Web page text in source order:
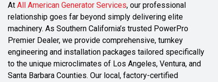
At All American Generator Services, our professional
relationship goes far beyond simply delivering elite
machinery. As Southern California’s trusted PowerPro
Premier Dealer, we provide comprehensive, turnkey
engineering and installation packages tailored specifically
to the unique microclimates of Los Angeles, Ventura, and
Santa Barbara Counties. Our local, factory-certified